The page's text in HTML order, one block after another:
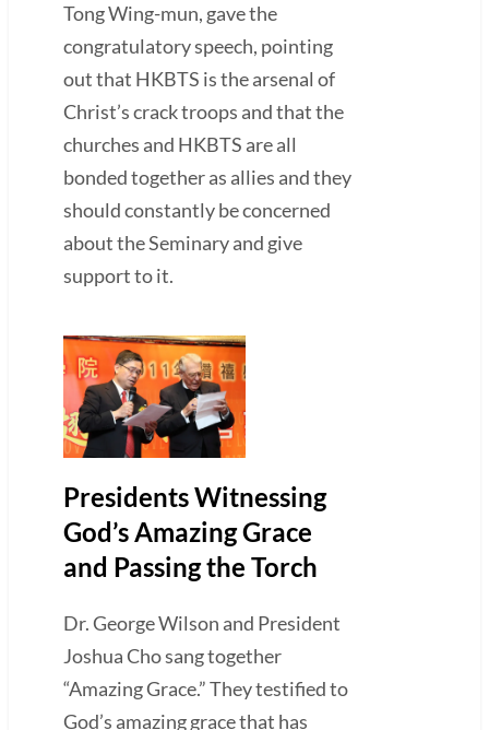
Tong Wing-mun, gave the
congratulatory speech, pointing
out that HKBTS is the arsenal of
Christ’s crack troops and that the
churches and HKBTS are all
bonded together as allies and they
should constantly be concerned
about the Seminary and give
support to it.
Presidents Witnessing
God’s Amazing Grace
and Passing the Torch
Dr. George Wilson and President
Joshua Cho sang together
“Amazing Grace.” They testified to
God’s amazing grace that has